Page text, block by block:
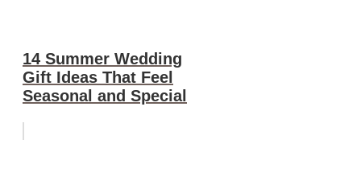
14 Summer Wedding
Gift Ideas That Feel
Seasonal and Special